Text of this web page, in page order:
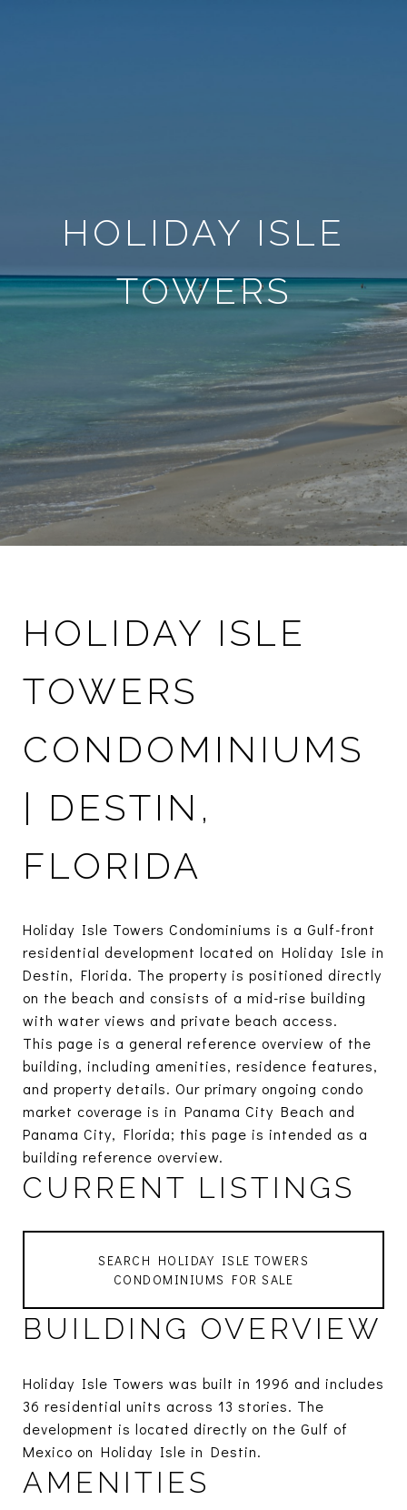
HOLIDAY ISLE
TOWERS
HOLIDAY ISLE
TOWERS
CONDOMINIUMS
| DESTIN,
FLORIDA
Holiday Isle Towers Condominiums is a Gulf-front
residential development located on Holiday Isle in
Destin, Florida. The property is positioned directly
on the beach and consists of a mid-rise building
with water views and private beach access.
This page is a general reference overview of the
building, including amenities, residence features,
and property details. Our primary ongoing condo
market coverage is in Panama City Beach and
Panama City, Florida; this page is intended as a
building reference overview.
CURRENT LISTINGS
SEARCH HOLIDAY ISLE TOWERS
CONDOMINIUMS FOR SALE
BUILDING OVERVIEW
Holiday Isle Towers was built in 1996 and includes
36 residential units across 13 stories. The
development is located directly on the Gulf of
Mexico on Holiday Isle in Destin.
AMENITIES